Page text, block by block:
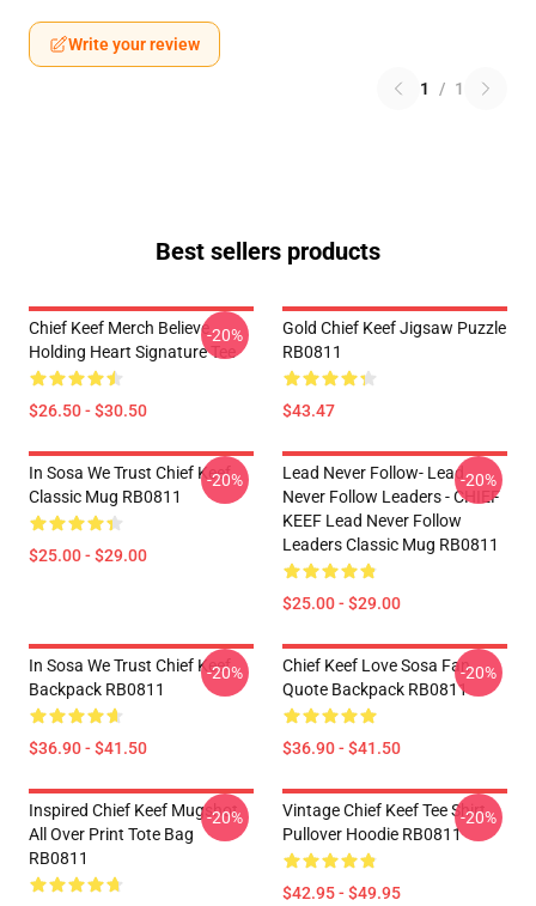
Write your review
1 / 1
Best sellers products
Chief Keef Merch Believe
Holding Heart Signature Tee
$26.50 - $30.50
-20%
Gold Chief Keef Jigsaw Puzzle
RB0811
$43.47
In Sosa We Trust Chief Keef
Classic Mug RB0811
$25.00 - $29.00
-20%
Lead Never Follow- Lead
Never Follow Leaders - CHIEF
KEEF Lead Never Follow
Leaders Classic Mug RB0811
$25.00 - $29.00
-20%
In Sosa We Trust Chief Keef
Backpack RB0811
$36.90 - $41.50
-20%
Chief Keef Love Sosa Fan
Quote Backpack RB0811
$36.90 - $41.50
-20%
Inspired Chief Keef Mugshot
All Over Print Tote Bag
RB0811
-20%
Vintage Chief Keef Tee Shirt
Pullover Hoodie RB0811
$42.95 - $49.95
-20%